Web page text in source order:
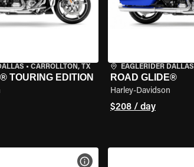
• CARROLLTON, TX
TOURING EDITION
EAGLERIDER DALLAS
ROAD GLIDE®
Harley-Davidson
$208 / day
VIEW BIKE SPECS